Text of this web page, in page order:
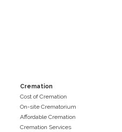
Cremation
Cost of Cremation
On-site Crematorium
Affordable Cremation
Cremation Services